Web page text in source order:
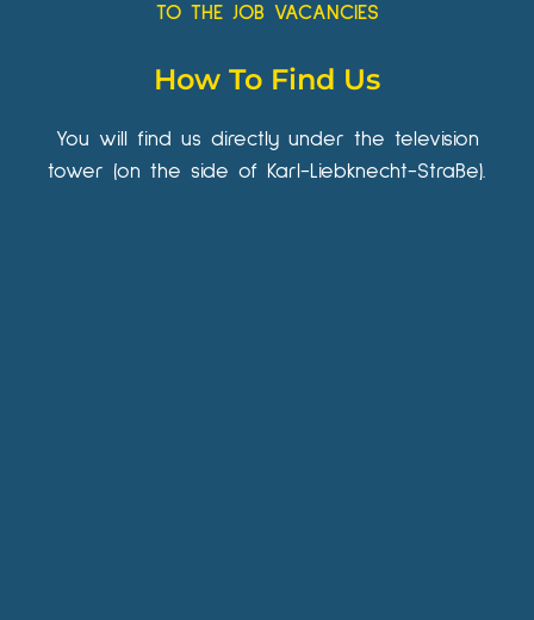
TO THE JOB VACANCIES
How To Find Us
You will find us directly under the television
tower (on the side of Karl-Liebknecht-Straße).